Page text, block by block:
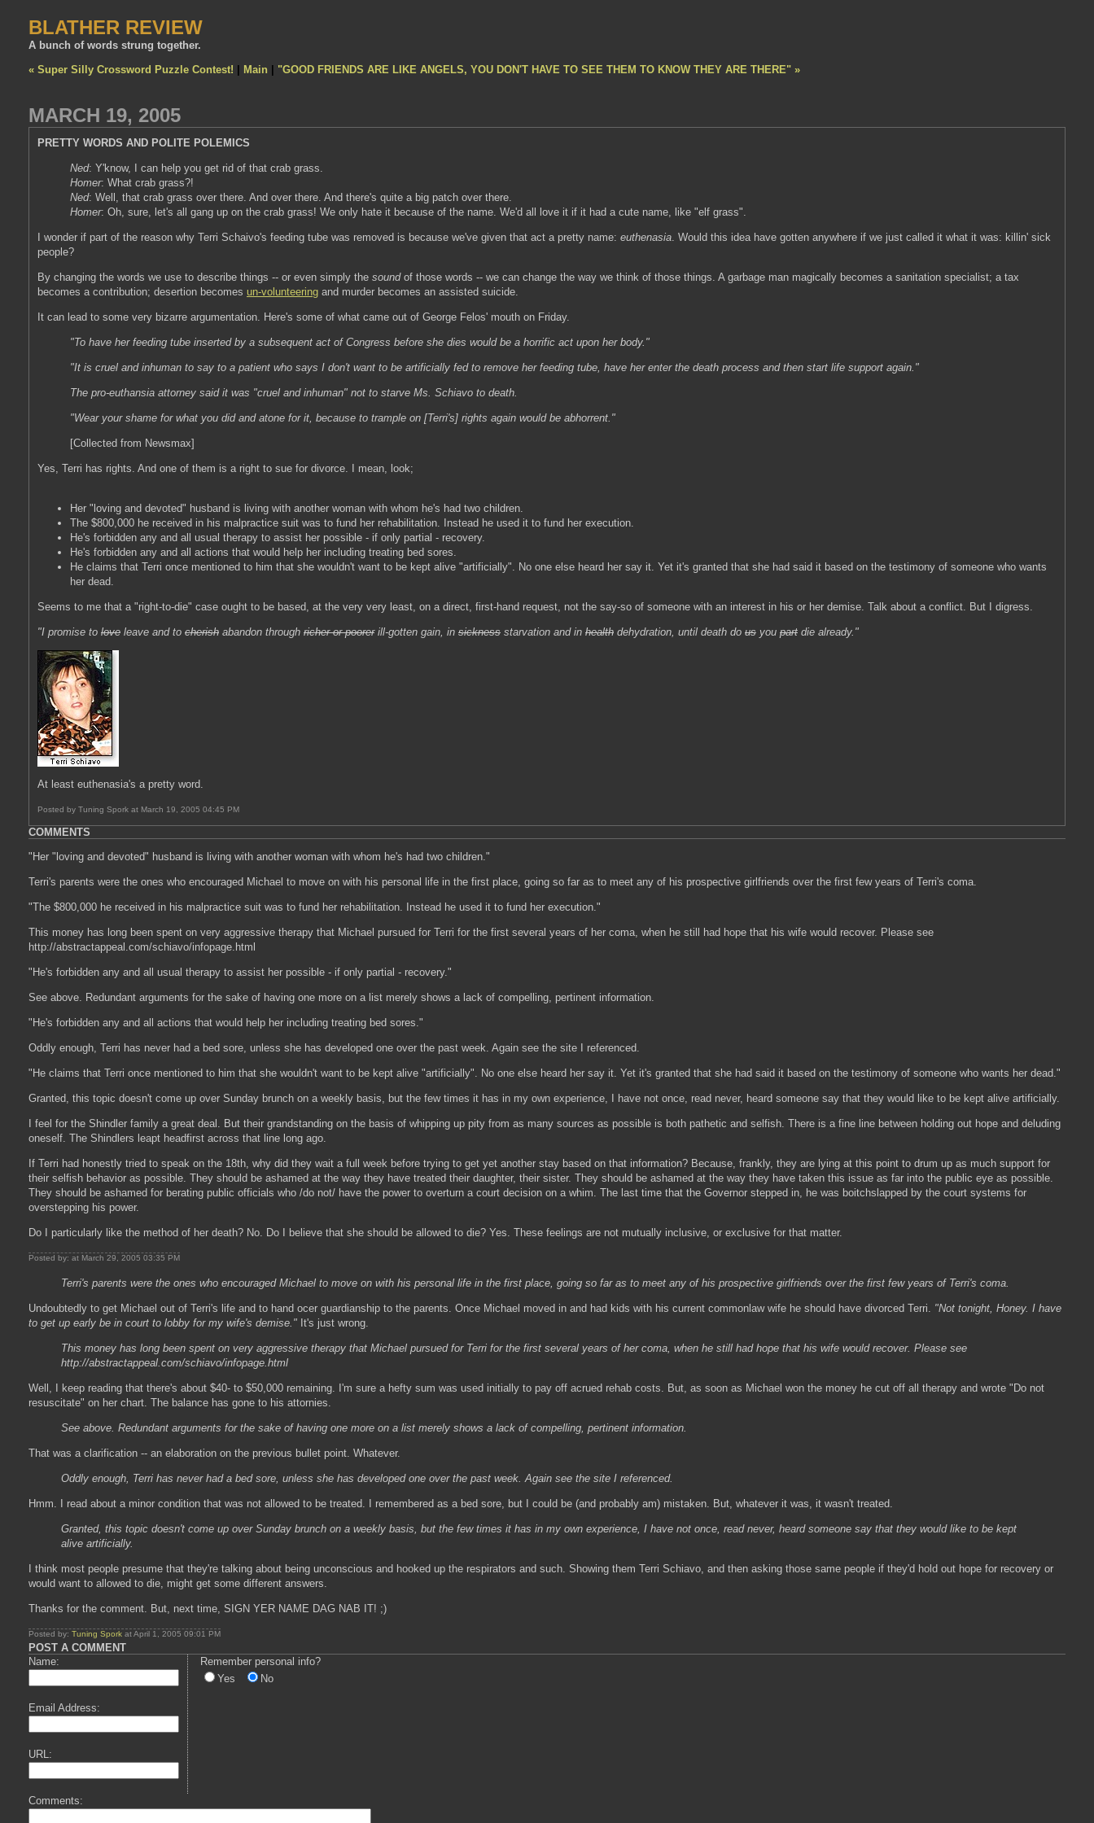
BLATHER REVIEW
A bunch of words strung together.
« Super Silly Crossword Puzzle Contest!
Main "GOOD FRIENDS ARE LIKE ANGELS, YOU DON'T HAVE TO SEE THEM TO KNOW THEY ARE THERE" »
MARCH 19, 2005
PRETTY WORDS AND POLITE POLEMICS
Ned: Y'know, I can help you get rid of that crab grass.
Homer: What crab grass?!
Ned: Well, that crab grass over there. And over there. And there's quite a big patch over there.
Homer: Oh, sure, let's all gang up on the crab grass! We only hate it because of the name. We'd all love it if it had a cute name, like "elf grass".
I wonder if part of the reason why Terri Schaivo's feeding tube was removed is because we've given that act a pretty name: euthenasia. Would this idea have gotten anywhere if we just called it what it was: killin' sick
people?
By changing the words we use to describe things -- or even simply the soundof those words -- we can change the way we think of those things. A garbage man magically becomes a sanitation specialist; a tax
becomes a contribution; desertion becomes un-volunteering and murder becomes an assisted suicide.
It can lead to some very bizarre argumentation. Here's some of what came out of George Felos' mouth on Friday.
"To have her feeding tube inserted by a subsequent act of Congress before she dies would be a horrific act upon her body."
"It is cruel and inhuman to say to a patient who says I don't want to be artificially fed to remove her feeding tube, have her enter the death process and then start life support again."
The pro-euthansia attorney said it was "cruel and inhuman" not to starve Ms. Schiavo to death.
"Wear your shame for what you did and atone for it, because to trample on [Terri's] rights again would be abhorrent."
[Collected from Newsmax]
Yes, Terri has rights. And one of them is a right to sue for divorce. I mean, look;
Her "loving and devoted" husband is living with another woman with whom he's had two children.
The $800,000 he received in his malpractice suit was to fund her rehabilitation. Instead he used it to fund her execution.
He's forbidden any and all usual therapy to assist her possible - if only partial - recovery.
He's forbidden any and all actions that would help her including treating bed sores.
He claims that Terri once mentioned to him that she wouldn't want to be kept alive "artificially". No one else heard her say it. Yet it's granted that she had said it based on the testimony of someone who wants
her dead.
Seems to me that a "right-to-die" case ought to be based, at the very very least, on a direct, first-hand request, not the say-so of someone with an interest in his or her demise. Talk about a conflict. But I digress.
"I promise to love leave and to cherish abandon through richer or poorerill-gotten gain, in sickness starvation and in health dehydration, until death do us you part die already."
At least euthenasia's a pretty word.
Posted by Tuning Spork at March 19, 2005 04:45 PM
COMMENTS
"Her "loving and devoted" husband is living with another woman with whom he's had two children."
Terri's parents were the ones who encouraged Michael to move on with his personal life in the first place, going so far as to meet any of his prospective girlfriends over the first few years of Terri's coma.
"The $800,000 he received in his malpractice suit was to fund her rehabilitation. Instead he used it to fund her execution."
This money has long been spent on very aggressive therapy that Michael pursued for Terri for the first several years of her coma, when he still had hope that his wife would recover. Please see
http://abstractappeal.com/schiavo/infopage.html
"He's forbidden any and all usual therapy to assist her possible - if only partial - recovery."
See above. Redundant arguments for the sake of having one more on a list merely shows a lack of compelling, pertinent information.
"He's forbidden any and all actions that would help her including treating bed sores."
Oddly enough, Terri has never had a bed sore, unless she has developed one over the past week. Again see the site I referenced.
"He claims that Terri once mentioned to him that she wouldn't want to be kept alive "artificially". No one else heard her say it. Yet it's granted that she had said it based on the testimony of someone who wants her dead."
Granted, this topic doesn't come up over Sunday brunch on a weekly basis, but the few times it has in my own experience, I have not once, read never, heard someone say that they would like to be kept alive artificially.
I feel for the Shindler family a great deal. But their grandstanding on the basis of whipping up pity from as many sources as possible is both pathetic and selfish. There is a fine line between holding out hope and deluding
oneself. The Shindlers leapt headfirst across that line long ago.
If Terri had honestly tried to speak on the 18th, why did they wait a full week before trying to get yet another stay based on that information? Because, frankly, they are lying at this point to drum up as much support for
their selfish behavior as possible. They should be ashamed at the way they have treated their daughter, their sister. They should be ashamed at the way they have taken this issue as far into the public eye as possible.
They should be ashamed for berating public officials who /do not/ have the power to overturn a court decision on a whim. The last time that the Governor stepped in, he was boitchslapped by the court systems for
overstepping his power.
Do I particularly like the method of her death? No. Do I believe that she should be allowed to die? Yes. These feelings are not mutually inclusive, or exclusive for that matter.
Posted by: at March 29, 2005 03:35 PM
Terri's parents were the ones who encouraged Michael to move on with his personal life in the first place, going so far as to meet any of his prospective girlfriends over the first few years of Terri's coma.
Undoubtedly to get Michael out of Terri's life and to hand ocer guardianship to the parents. Once Michael moved in and had kids with his current commonlaw wife he should have divorced Terri. "Not tonight, Honey. I have
to get up early be in court to lobby for my wife's demise." It's just wrong.
This money has long been spent on very aggressive therapy that Michael pursued for Terri for the first several years of her coma, when he still had hope that his wife would recover. Please see
http://abstractappeal.com/schiavo/infopage.html
Well, I keep reading that there's about $40- to $50,000 remaining. I'm sure a hefty sum was used initially to pay off acrued rehab costs. But, as soon as Michael won the money he cut off all therapy and wrote "Do not
resuscitate" on her chart. The balance has gone to his attornies.
See above. Redundant arguments for the sake of having one more on a list merely shows a lack of compelling, pertinent information.
That was a clarification -- an elaboration on the previous bullet point. Whatever.
Oddly enough, Terri has never had a bed sore, unless she has developed one over the past week. Again see the site I referenced.
Hmm. I read about a minor condition that was not allowed to be treated. I remembered as a bed sore, but I could be (and probably am) mistaken. But, whatever it was, it wasn't treated.
Granted, this topic doesn't come up over Sunday brunch on a weekly basis, but the few times it has in my own experience, I have not once, read never, heard someone say that they would like to be kept
alive artificially.
I think most people presume that they're talking about being unconscious and hooked up the respirators and such. Showing them Terri Schiavo, and then asking those same people if they'd hold out hope for recovery or
would want to allowed to die, might get some different answers.
Thanks for the comment. But, next time, SIGN YER NAME DAG NAB IT! ;)
Posted by: Tuning Spork at April 1, 2005 09:01 PM
POST A COMMENT
Name:
Email Address:
URL:
Remember personal info?
Yes
No
Comments: